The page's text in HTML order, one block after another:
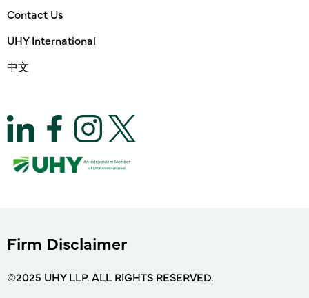
Contact Us
UHY International
中文
Firm Disclaimer
©2025 UHY LLP. ALL RIGHTS RESERVED.